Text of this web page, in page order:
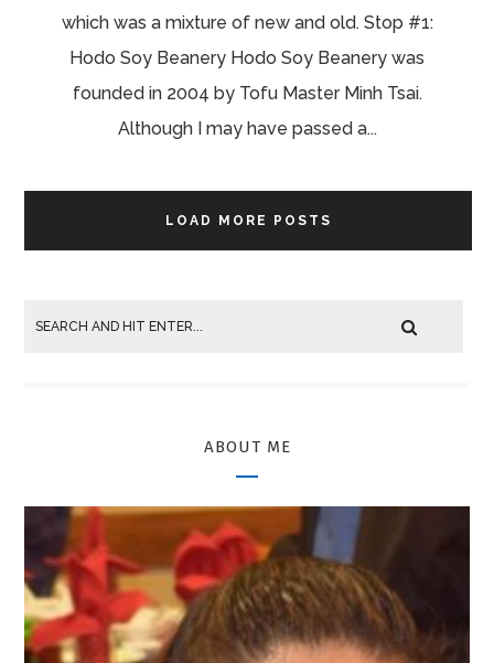
which was a mixture of new and old. Stop #1:
Hodo Soy Beanery Hodo Soy Beanery was
founded in 2004 by Tofu Master Minh Tsai.
Although I may have passed a...
LOAD MORE POSTS
ABOUT ME